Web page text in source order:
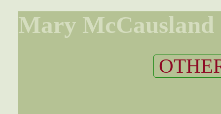
Mary McCausland